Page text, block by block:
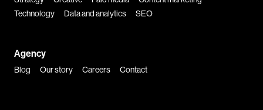
Technology
Data and analytics SEO
Agency
Blog Our story Careers Contact